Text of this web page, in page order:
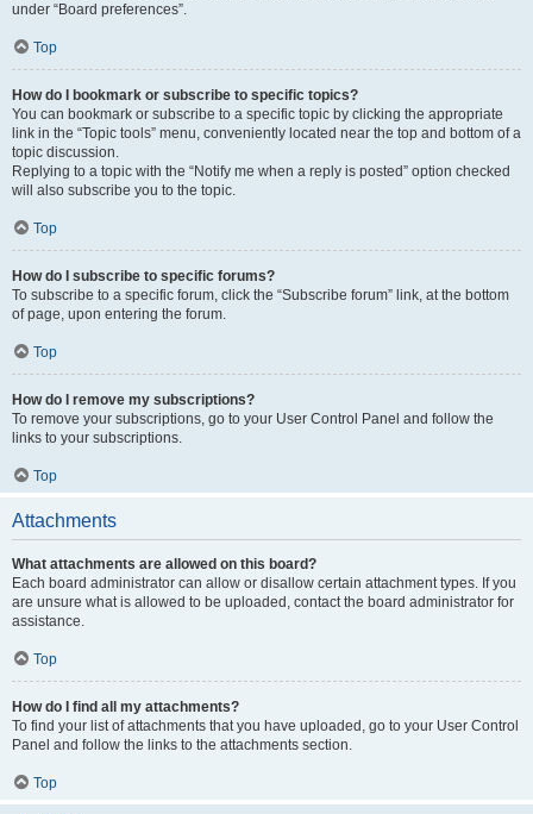
under “Board preferences”.
Top
How do I bookmark or subscribe to specific topics?
You can bookmark or subscribe to a specific topic by clicking the appropriate
link in the “Topic tools” menu, conveniently located near the top and bottom of a
topic discussion.
Replying to a topic with the “Notify me when a reply is posted” option checked
will also subscribe you to the topic.
Top
How do I subscribe to specific forums?
To subscribe to a specific forum, click the “Subscribe forum” link, at the bottom
of page, upon entering the forum.
Top
How do I remove my subscriptions?
To remove your subscriptions, go to your User Control Panel and follow the
links to your subscriptions.
Top
Attachments
What attachments are allowed on this board?
Each board administrator can allow or disallow certain attachment types. If you
are unsure what is allowed to be uploaded, contact the board administrator for
assistance.
Top
How do I find all my attachments?
To find your list of attachments that you have uploaded, go to your User Control
Panel and follow the links to the attachments section.
Top